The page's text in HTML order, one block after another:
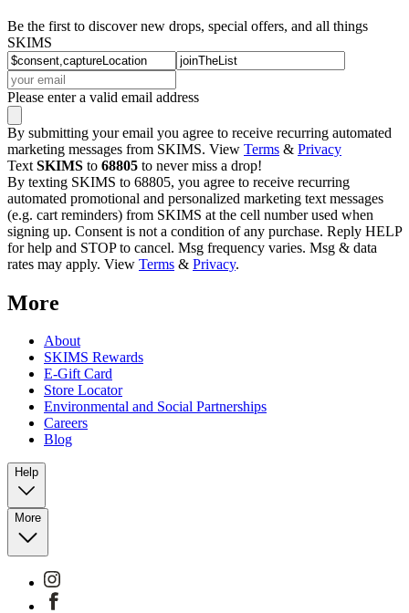
Be the first to discover new drops, special offers, and all things
SKIMS
Please enter a valid email address
By submitting your email you agree to receive recurring automated
marketing messages from SKIMS. View Terms & Privacy
Text SKIMS to 68805 to never miss a drop!
By texting SKIMS to 68805, you agree to receive recurring
automated promotional and personalized marketing text messages
(e.g. cart reminders) from SKIMS at the cell number used when
signing up. Consent is not a condition of any purchase. Reply HELP
for help and STOP to cancel. Msg frequency varies. Msg & data
rates may apply. View Terms & Privacy.
More
About
SKIMS Rewards
E-Gift Card
Store Locator
Environmental and Social Partnerships
Careers
Blog
Help
More